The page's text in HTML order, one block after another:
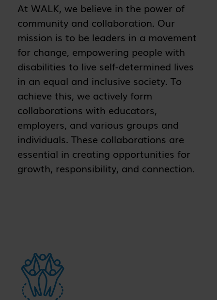
At WALK, we believe in the power of
community and collaboration. Our
mission is to be leaders in a movement
for change, empowering people with
disabilities to live self-determined lives
in an equal and inclusive society. To
achieve this, we actively form
collaborations with educators,
employers, and various groups and
individuals. These collaborations are
essential in creating opportunities for
growth, responsibility, and connection.